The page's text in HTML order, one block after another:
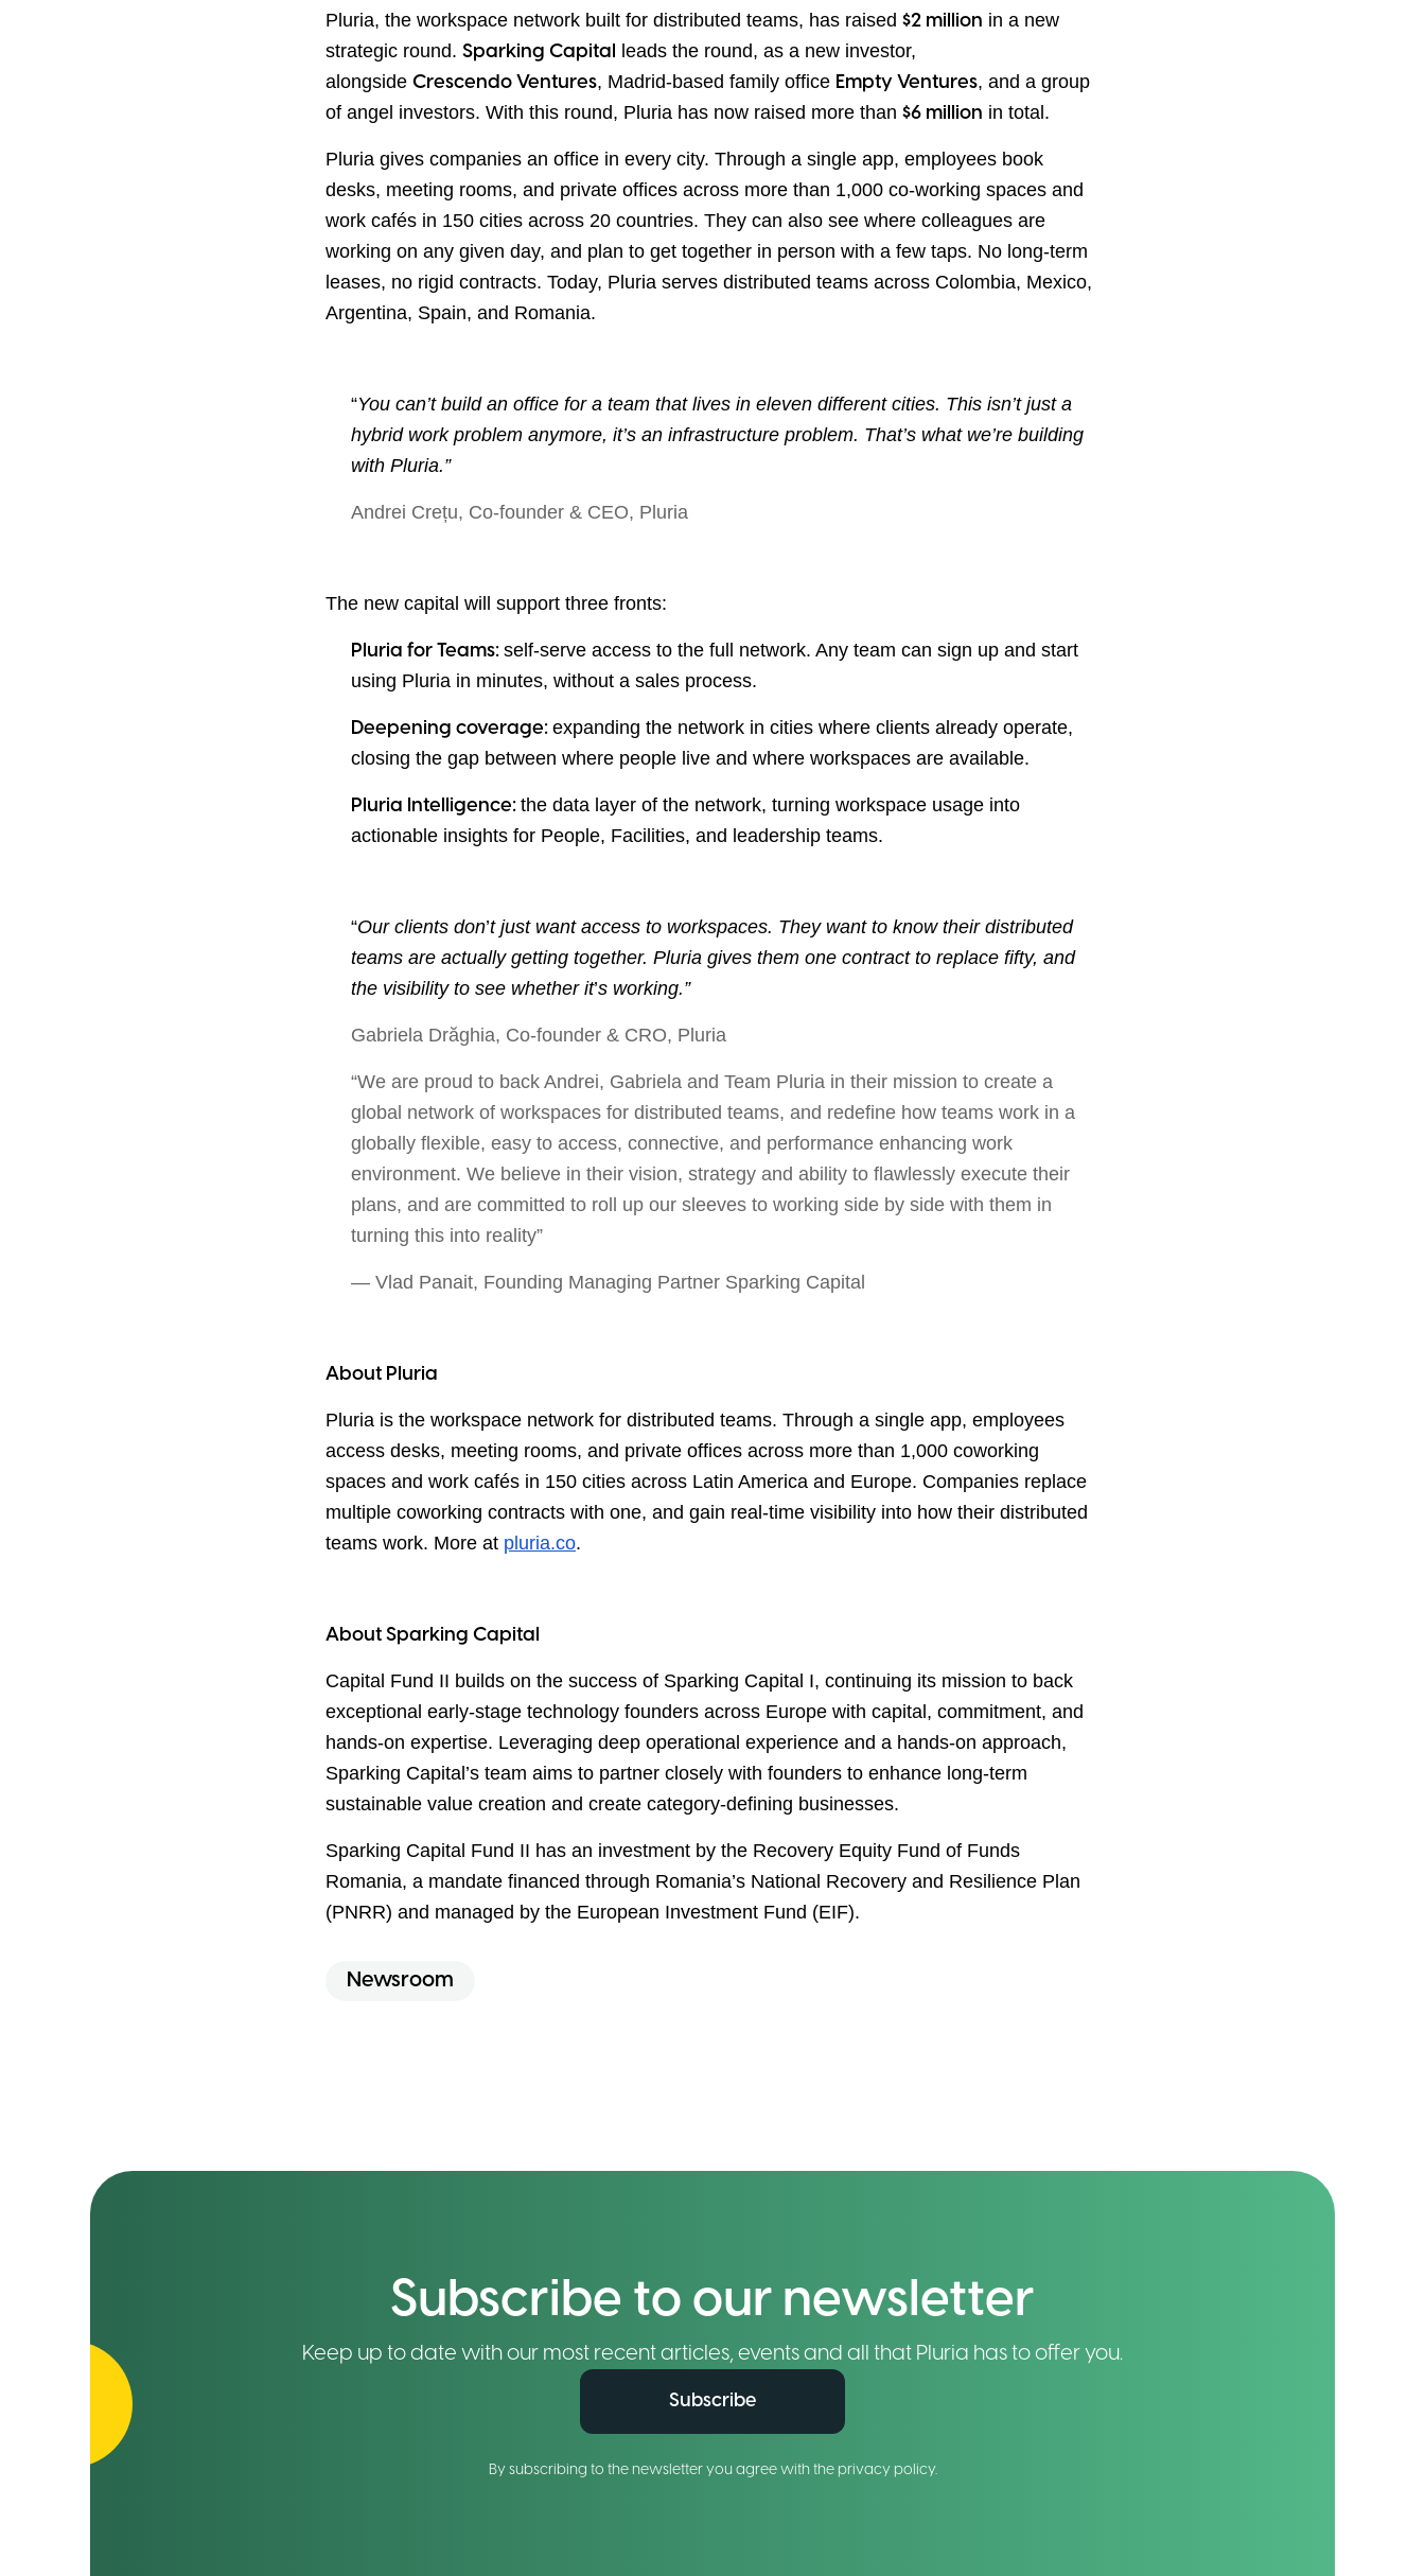
Pluria, the workspace network built for distributed teams, has raised $2 million in a new
strategic round. Sparking Capital leads the round, as a new investor,
alongside Crescendo Ventures, Madrid-based family office Empty Ventures, and a group
of angel investors. With this round, Pluria has now raised more than $6 million in total.
Pluria gives companies an office in every city. Through a single app, employees book
desks, meeting rooms, and private offices across more than 1,000 co-working spaces and
work cafés in 150 cities across 20 countries. They can also see where colleagues are
working on any given day, and plan to get together in person with a few taps. No long-term
leases, no rigid contracts. Today, Pluria serves distributed teams across Colombia, Mexico,
Argentina, Spain, and Romania.
“You can’t build an office for a team that lives in eleven different cities. This isn’t just a
hybrid work problem anymore, it’s an infrastructure problem. That’s what we’re building
with Pluria.”
Andrei Crețu, Co-founder & CEO, Pluria
The new capital will support three fronts:
Pluria for Teams: self-serve access to the full network. Any team can sign up and start
using Pluria in minutes, without a sales process.
Deepening coverage: expanding the network in cities where clients already operate,
closing the gap between where people live and where workspaces are available.
Pluria Intelligence: the data layer of the network, turning workspace usage into
actionable insights for People, Facilities, and leadership teams.
“Our clients don’t just want access to workspaces. They want to know their distributed
teams are actually getting together. Pluria gives them one contract to replace fifty, and
the visibility to see whether it’s working.”
Gabriela Drăghia, Co-founder & CRO, Pluria
“We are proud to back Andrei, Gabriela and Team Pluria in their mission to create a
global network of workspaces for distributed teams, and redefine how teams work in a
globally flexible, easy to access, connective, and performance enhancing work
environment. We believe in their vision, strategy and ability to flawlessly execute their
plans, and are committed to roll up our sleeves to working side by side with them in
turning this into reality”
— Vlad Panait, Founding Managing Partner Sparking Capital
About Pluria
Pluria is the workspace network for distributed teams. Through a single app, employees
access desks, meeting rooms, and private offices across more than 1,000 coworking
spaces and work cafés in 150 cities across Latin America and Europe. Companies replace
multiple coworking contracts with one, and gain real-time visibility into how their distributed
teams work. More at pluria.co.
About Sparking Capital
Capital Fund II builds on the success of Sparking Capital I, continuing its mission to back
exceptional early-stage technology founders across Europe with capital, commitment, and
hands-on expertise. Leveraging deep operational experience and a hands-on approach,
Sparking Capital’s team aims to partner closely with founders to enhance long-term
sustainable value creation and create category-defining businesses.
Sparking Capital Fund II has an investment by the Recovery Equity Fund of Funds
Romania, a mandate financed through Romania’s National Recovery and Resilience Plan
(PNRR) and managed by the European Investment Fund (EIF).
Newsroom
Subscribe to our newsletter
Keep up to date with our most recent articles, events and all that Pluria has to offer you.
Subscribe
By subscribing to the newsletter you agree with the privacy policy.